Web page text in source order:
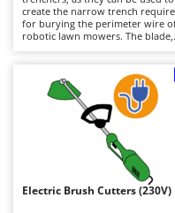
D
Dehumidifiers
Dough Mixers
Edge trimmers -
Egg incubators
Electric Air
Electric Battery-
Barbieri
Benassi
Beper
Berkel
Bertolini Pumps
create the narrow trench
for burying the perimeter wire
robotic lawn mowers. The blade,
and uniform cut, making it ideal
for achieving neat finishes
steps, curbs, and pavements.
Compared to battery-powered
models, they offer unlimited
operating autonomy but require a
connection to the mains power
supply, which reduces mobility. To
maintain optimal performance, it
is recommended to clean the
blade after each use and regularly
Electric Brush Cutters (230V)